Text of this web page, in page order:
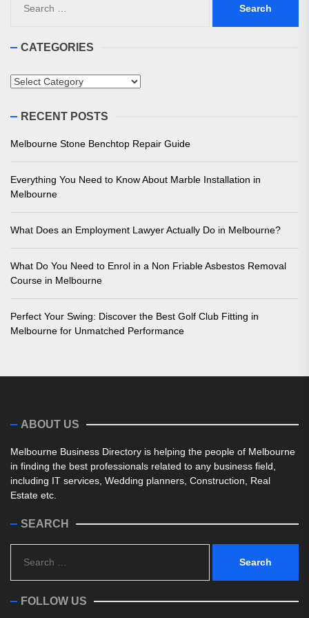
for:
CATEGORIES
Categories
RECENT POSTS
Melbourne Stone Benchtop Repair Guide
Everything You Need to Know About Marble Installation in
Melbourne
What Does an Employment Lawyer Actually Do in Melbourne?
What Do You Need to Enrol in a Non Friable Asbestos Removal
Course in Melbourne
Perfect Your Swing: Discover the Best Golf Club Fitting in
Melbourne for Unmatched Performance
ABOUT US
Melbourne Business Directory is helping the people of Melbourne
in finding the best professionals related to any business field,
including IT services, Wedding planners, Construction, Real
Estate etc.
SEARCH
for:
FOLLOW US